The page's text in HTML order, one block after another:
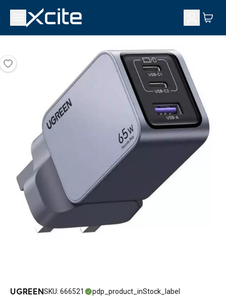
UGREENSKU: 666521 pdp_product_inStock_label